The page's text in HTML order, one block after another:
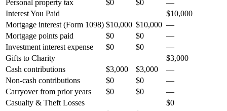
Personal property tax
$0 $0
—
Interest You Paid
$10,000
Mortgage interest (Form 1098) $10,000 $10,000 —
Mortgage points paid
$0 $0
—
Investment interest expense
$0 $0
—
Gifts to Charity
$3,000
Cash contributions
$3,000 $3,000
—
Non-cash contributions
$0 $0
—
Carryover from prior years
$0 $0
—
Casualty & Theft Losses
$0